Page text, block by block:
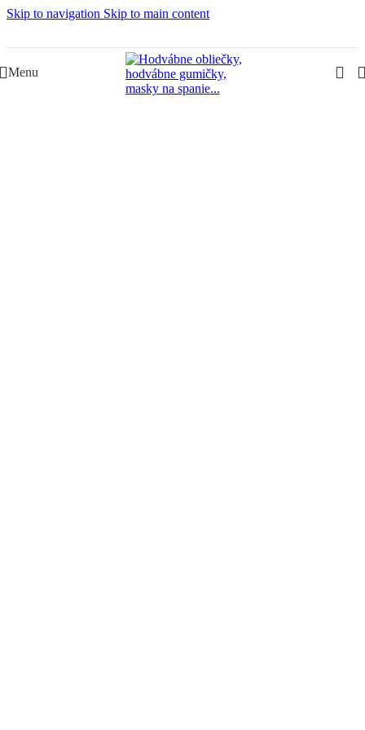
Skip to navigation Skip to main content
Menu